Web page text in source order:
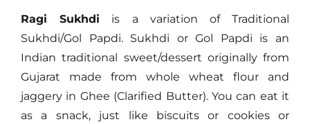
Ragi Sukhdi is a variation of Traditional
Sukhdi/Gol Papdi. Sukhdi or Gol Papdi is an
Indian traditional sweet/dessert originally from
Gujarat made from whole wheat flour and
jaggery in Ghee (Clarified Butter). You can eat it
as a snack, just like biscuits or cookies or